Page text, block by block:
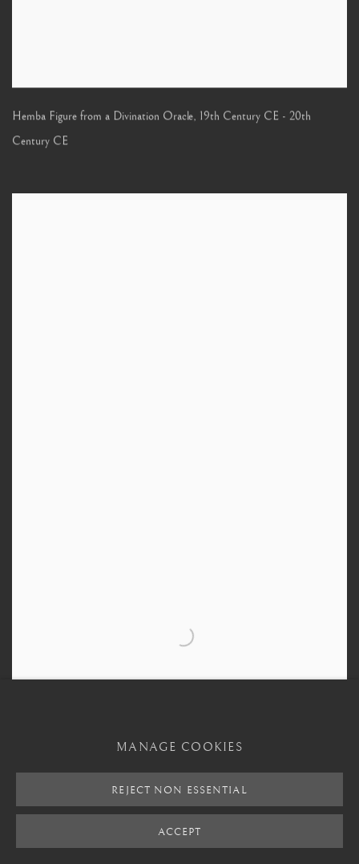
Hemba Figure from a Divination Oracle, 19th Century CE - 20th
Century CE
MANAGE COOKIES
REJECT NON ESSENTIAL
ACCEPT